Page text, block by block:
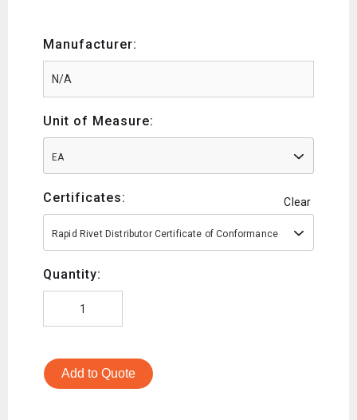
Manufacturer:
Unit of Measure:
EA
Certificates: Clear
Rapid Rivet Distributor Certificate of Conformance
Quantity:
Add to Quote